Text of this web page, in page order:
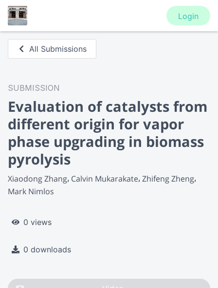
Login
All Submissions
SUBMISSION
Evaluation of catalysts from
different origin for vapor
phase upgrading in biomass
pyrolysis
Xiaodong Zhang Calvin Mukarakate Zhifeng Zheng
Mark Nimlos
0 views
0 downloads